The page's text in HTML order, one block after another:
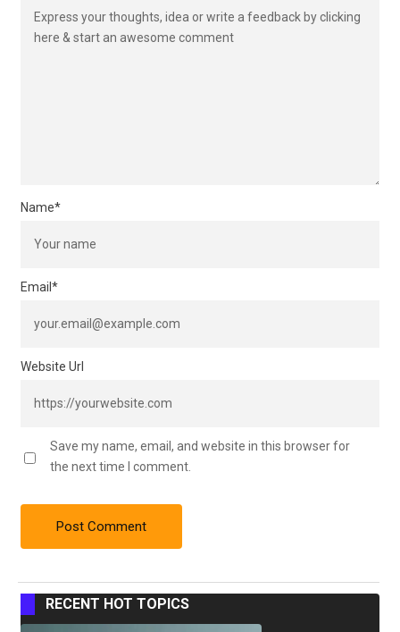
Name*
Email *
Website Url
Save my name, email, and website in this browser for
the next time I comment.
RECENT HOT TOPICS